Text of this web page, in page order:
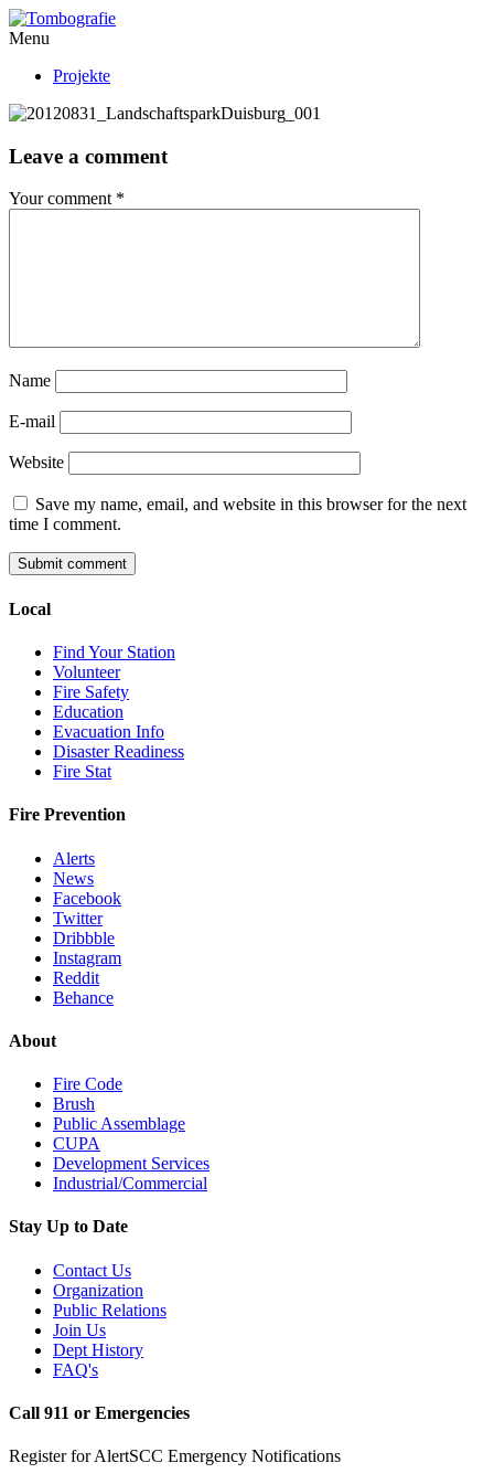
Menu
Projekte
Leave a comment
Your comment *
Name
E-mail
Website
Save my name, email, and website in this browser for the next
time I comment.
Local
Find Your Station
Volunteer
Fire Safety
Education
Evacuation Info
Disaster Readiness
Fire Stat
Fire Prevention
Alerts
News
Facebook
Twitter
Dribbble
Instagram
Reddit
Behance
About
Fire Code
Brush
Public Assemblage
CUPA
Development Services
Industrial/Commercial
Stay Up to Date
Contact Us
Organization
Public Relations
Join Us
Dept History
FAQ's
Call 911 or Emergencies
Register for AlertSCC Emergency Notifications